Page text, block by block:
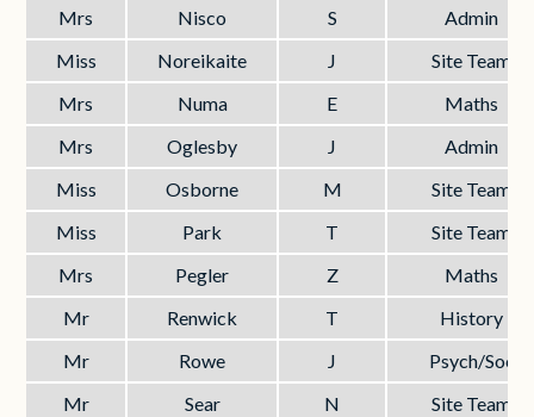
Mrs
Nisco S
Admin
Miss
Noreikaite J
Site Team
Mrs
Numa E
Maths
Mrs
Oglesby J
Admin
Miss
Osborne M
Site Team
Miss
Park T
Site Team
Mrs
Pegler Z
Maths
Mr
Renwick T
History
Mr
Rowe J
Psych/Soc
Mr
Sear N
Site Team